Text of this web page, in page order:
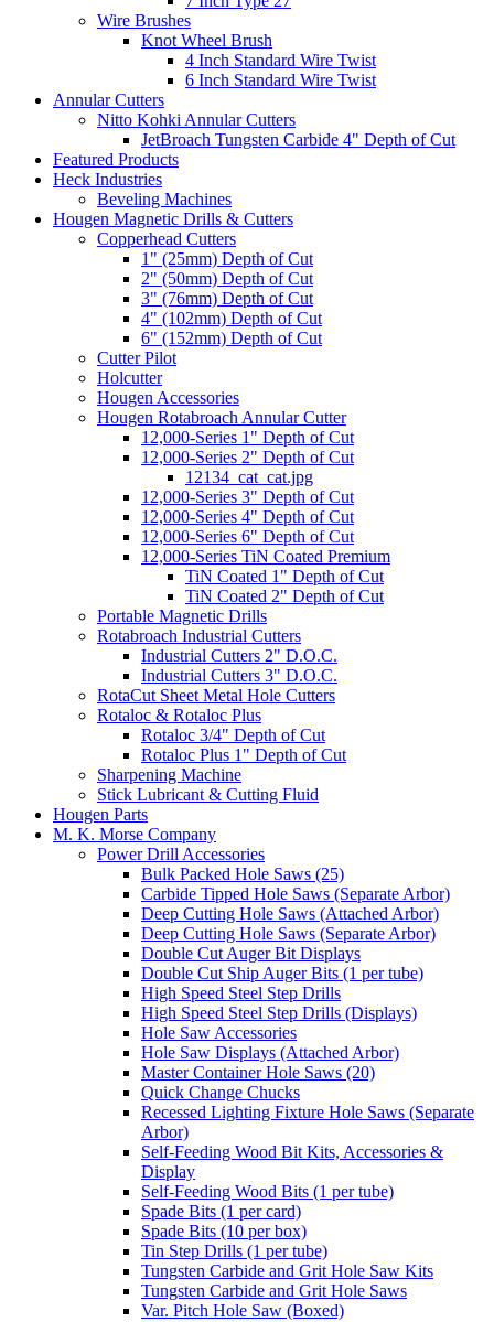
Wire Brushes
Knot Wheel Brush
4 Inch Standard Wire Twist
6 Inch Standard Wire Twist
Annular Cutters
Nitto Kohki Annular Cutters
JetBroach Tungsten Carbide 4" Depth of Cut
Featured Products
Heck Industries
Beveling Machines
Hougen Magnetic Drills & Cutters
Copperhead Cutters
1" (25mm) Depth of Cut
2" (50mm) Depth of Cut
3" (76mm) Depth of Cut
4" (102mm) Depth of Cut
6" (152mm) Depth of Cut
Cutter Pilot
Holcutter
Hougen Accessories
Hougen Rotabroach Annular Cutter
12,000-Series 1" Depth of Cut
12,000-Series 2" Depth of Cut
12134_cat_cat.jpg
12,000-Series 3" Depth of Cut
12,000-Series 4" Depth of Cut
12,000-Series 6" Depth of Cut
12,000-Series TiN Coated Premium
TiN Coated 1" Depth of Cut
TiN Coated 2" Depth of Cut
Portable Magnetic Drills
Rotabroach Industrial Cutters
Industrial Cutters 2" D.O.C.
Industrial Cutters 3" D.O.C.
RotaCut Sheet Metal Hole Cutters
Rotaloc & Rotaloc Plus
Rotaloc 3/4" Depth of Cut
Rotaloc Plus 1" Depth of Cut
Sharpening Machine
Stick Lubricant & Cutting Fluid
Hougen Parts
M. K. Morse Company
Power Drill Accessories
Bulk Packed Hole Saws (25)
Carbide Tipped Hole Saws (Separate Arbor)
Deep Cutting Hole Saws (Attached Arbor)
Deep Cutting Hole Saws (Separate Arbor)
Double Cut Auger Bit Displays
Double Cut Ship Auger Bits (1 per tube)
High Speed Steel Step Drills
High Speed Steel Step Drills (Displays)
Hole Saw Accessories
Hole Saw Displays (Attached Arbor)
Master Container Hole Saws (20)
Quick Change Chucks
Recessed Lighting Fixture Hole Saws (Separate
Arbor)
Self-Feeding Wood Bit Kits, Accessories &
Display
Self-Feeding Wood Bits (1 per tube)
Spade Bits (1 per card)
Spade Bits (10 per box)
Tin Step Drills (1 per tube)
Tungsten Carbide and Grit Hole Saw Kits
Tungsten Carbide and Grit Hole Saws
Var. Pitch Hole Saw (Boxed)